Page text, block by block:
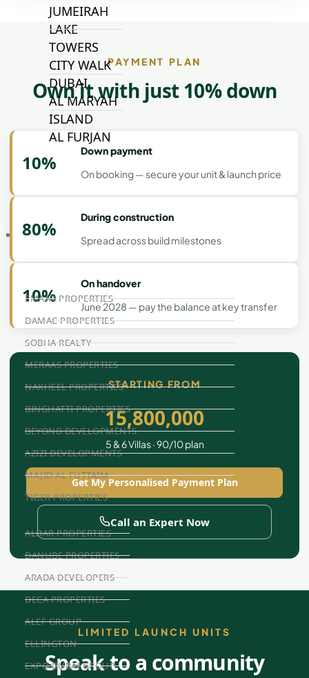
JUMEIRAH
LAKE
TOWERS
CITY WALK
DUBAI
AL MARYAH
ISLAND
AL FURJAN
GUIDES
DEVELOPERS
TRENDING DEVELOPERS
EMAAR PROPERTIES
DAMAC PROPERTIES
SOBHA REALTY
MERAAS PROPERTIES
NAKHEEL PROPERTIES
BINGHATTI PROPERTIES
BEYOND DEVELOPMENTS
AZIZI DEVELOPMENTS
MAJID AL FUTTAIM
TIGER PROPERTIES
ALDAR PROPERTIES
DANUBE PROPERTIES
ARADA DEVELOPERS
DECA PROPERTIES
ALEF GROUP
ELLINGTON
EXPO DUBAI GROUP
PAYMENT PLAN
Own it with just 10% down
10%
Down payment
On booking — secure your unit & launch price
80%
During construction
Spread across build milestones
10%
On handover
June 2028 — pay the balance at key transfer
STARTING FROM
15,800,000
5 & 6 Villas · 90/10 plan
Get My Personalised Payment Plan
Call an Expert Now
LIMITED LAUNCH UNITS
Speak to a community